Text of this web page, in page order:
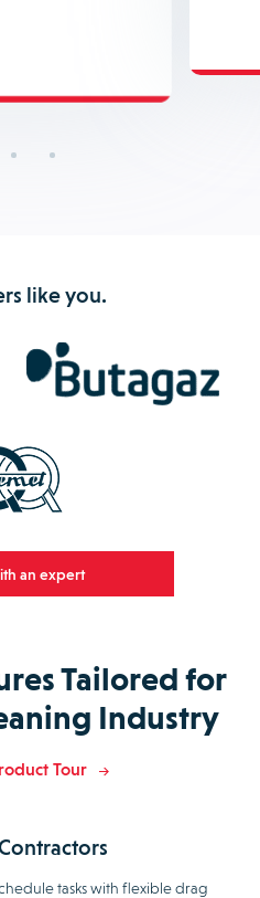
like you.
an expert
Tailored for
Industry
Tour
tasks with flexible drag